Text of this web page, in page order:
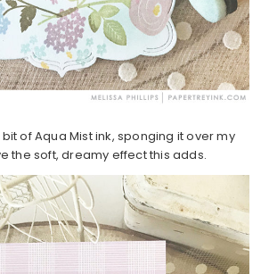
of Aqua Mist ink, sponging it over my
the soft, dreamy effect this adds.